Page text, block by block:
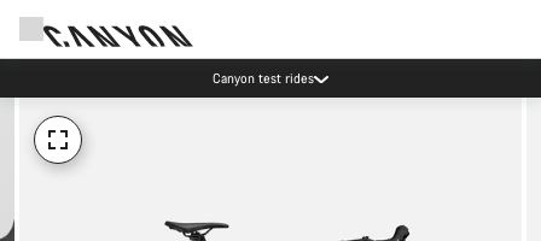
Canyon test rides